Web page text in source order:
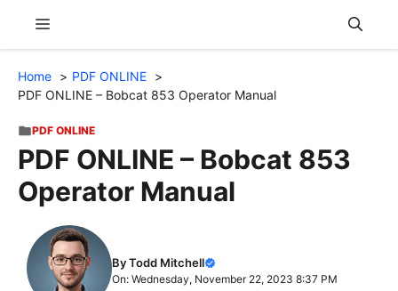
content
Menu
Home
PDF ONLINE
PDF ONLINE – Bobcat 853 Operator Manual
PDF ONLINE
PDF ONLINE – Bobcat 853
Operator Manual
By Todd Mitchell
On: Wednesday, November 22, 2023 8:37 PM